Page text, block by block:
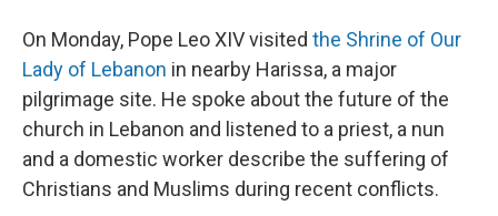
On Monday, Pope Leo XIV visited the Shrine of Our
Lady of Lebanon in nearby Harissa, a major
pilgrimage site. He spoke about the future of the
church in Lebanon and listened to a priest, a nun
and a domestic worker describe the suffering of
Christians and Muslims during recent conflicts.